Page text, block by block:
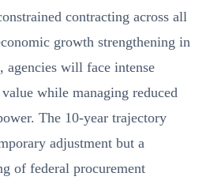
contracting across all
growth strengthening in
agencies will face intense
while managing reduced
The 10-year trajectory
adjustment but a
of federal procurement